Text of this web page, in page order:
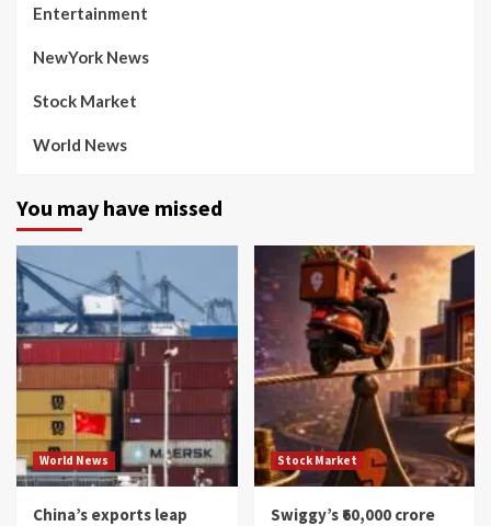
Entertainment
NewYork News
Stock Market
World News
You may have missed
World News
China’s exports leap
Stock Market
Swiggy’s ₹60,000 crore